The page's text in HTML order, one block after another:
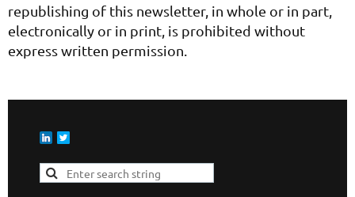
republishing of this newsletter, in whole or in part,
electronically or in print, is prohibited without
express written permission.